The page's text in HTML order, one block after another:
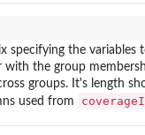
specifying the variables
with the group
groups. It's length
used from